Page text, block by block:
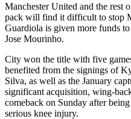
Manchester United and the rest
pack will find it difficult to stop
Guardiola is given more funds
Jose Mourinho.
City won the title with five
benefited from the signings of
Silva, as well as the January
significant acquisition, wing-
comeback on Sunday after
serious knee injury.